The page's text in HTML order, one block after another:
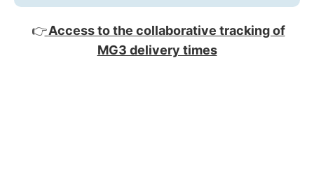
👉 Access to the collaborative tracking of
MG3 delivery times